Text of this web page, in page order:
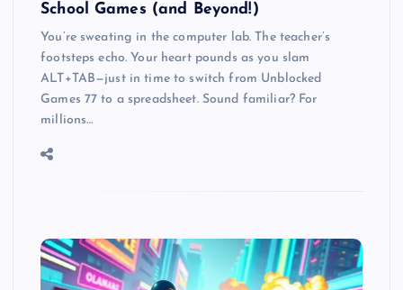
School Games (and Beyond!)
You’re sweating in the computer lab. The teacher’s
footsteps echo. Your heart pounds as you slam
ALT+TAB—just in time to switch from Unblocked
Games 77 to a spreadsheet. Sound familiar? For
millions…